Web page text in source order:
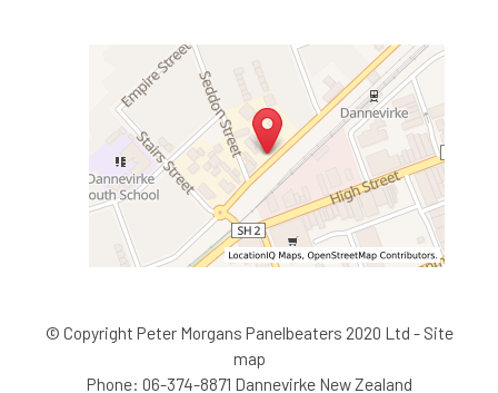
© Copyright Peter Morgans Panelbeaters 2020 Ltd - Site
map
Phone: 06-374-8871 Dannevirke New Zealand